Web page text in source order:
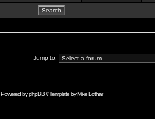
Jump to:
Powered byphpBB// Template byMike Lothar